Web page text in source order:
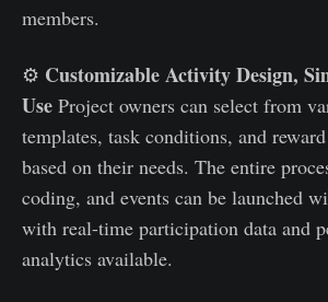
members.
⚙️ Customizable Activity Design,
Use Project owners can select from
templates, task conditions, and
based on their needs. The entire
coding, and events can be launched
with real-time participation data and
analytics available.